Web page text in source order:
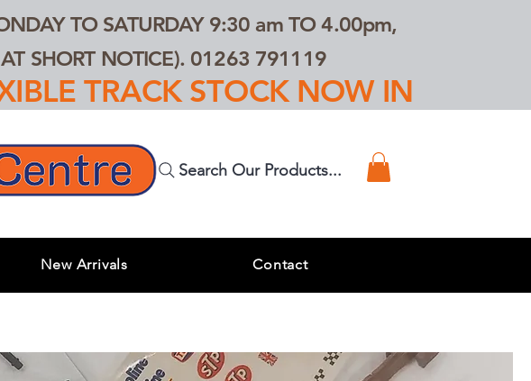
TO SATURDAY 9:30 am TO 4.00pm,
SHORT NOTICE). 01263 791119
TRACK STOCK NOW IN
Search Our Products...
New Arrivals Contact